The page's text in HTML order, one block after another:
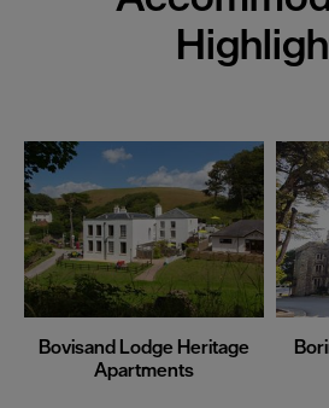
Bovisand Lodge Heritage
Apartments